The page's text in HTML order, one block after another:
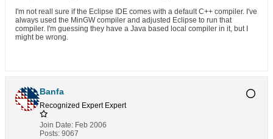
I'm not reall sure if the Eclipse IDE comes with a default C++ compiler. I've
always used the MinGW compiler and adjusted Eclipse to run that
compiler. I'm guessing they have a Java based local compiler in it, but I
might be wrong.
Banfa
Recognized Expert Expert
Join Date: Feb 2006
Posts: 9067